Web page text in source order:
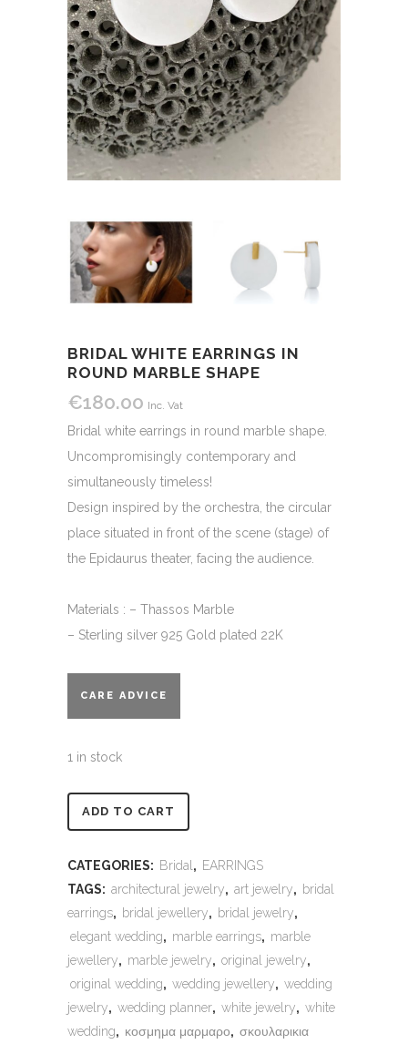
BRIDAL WHITE EARRINGS IN
ROUND MARBLE SHAPE
€180.00 Inc. Vat
Bridal white earrings in round marble shape.
Uncompromisingly contemporary and
simultaneously timeless!
Design inspired by the orchestra, the circular
place situated in front of the scene (stage) of
the Epidaurus theater, facing the audience.
Materials : – Thassos Marble
– Sterling silver 925 Gold plated 22K
CARE ADVICE
1 in stock
ADD TO CART
CATEGORIES: Bridal , EARRINGS
TAGS: architectural jewelry, art jewelry, bridal
earrings, bridal jewellery, bridal jewelry,
elegant wedding, marble earrings, marble
jewellery, marble jewelry, original jewelry,
original wedding, wedding jewellery, wedding
jewelry, wedding planner, white jewelry, white
wedding, κοσμημα μαρμαρο, σκουλαρικια